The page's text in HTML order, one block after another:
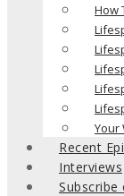
How
Your
Recent
Interviews